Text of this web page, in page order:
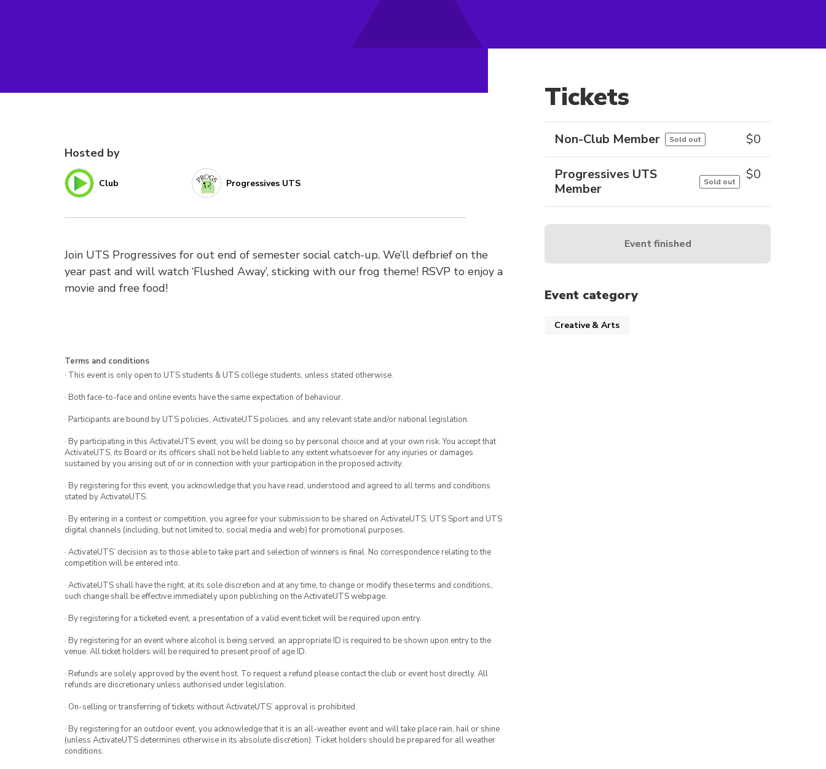
Hosted by
Club Progressives UTS
Join UTS Progressives for out end of semester social catch-up. We’ll defbrief on the
year past and will watch ‘Flushed Away’, sticking with our frog theme! RSVP to enjoy a
movie and free food!
Terms and conditions
· This event is only open to UTS students & UTS college students, unless stated otherwise.
· Both face-to-face and online events have the same expectation of behaviour.
· Participants are bound by UTS policies, ActivateUTS policies, and any relevant state and/or national legislation.
· By participating in this ActivateUTS event, you will be doing so by personal choice and at your own risk. You accept that
ActivateUTS, its Board or its officers shall not be held liable to any extent whatsoever for any injuries or damages
sustained by you arising out of or in connection with your participation in the proposed activity.
· By registering for this event, you acknowledge that you have read, understood and agreed to all terms and conditions
stated by ActivateUTS.
· By entering in a contest or competition, you agree for your submission to be shared on ActivateUTS, UTS Sport and UTS
digital channels (including, but not limited to, social media and web) for promotional purposes.
· ActivateUTS’ decision as to those able to take part and selection of winners is final. No correspondence relating to the
competition will be entered into.
· ActivateUTS shall have the right, at its sole discretion and at any time, to change or modify these terms and conditions,
such change shall be effective immediately upon publishing on the ActivateUTS webpage.
· By registering for a ticketed event, a presentation of a valid event ticket will be required upon entry.
· By registering for an event where alcohol is being served, an appropriate ID is required to be shown upon entry to the
venue. All ticket holders will be required to present proof of age ID.
· Refunds are solely approved by the event host. To request a refund please contact the club or event host directly. All
refunds are discretionary unless authorised under legislation.
· On-selling or transferring of tickets without ActivateUTS’ approval is prohibited.
· By registering for an outdoor event, you acknowledge that it is an all-weather event and will take place rain, hail or shine
(unless ActivateUTS determines otherwise in its absolute discretion). Ticket holders should be prepared for all weather
conditions.
Tickets
Non-Club Member Sold out $0
Progressives UTS
Member
Sold out $0
Event finished
Event category
Creative & Arts